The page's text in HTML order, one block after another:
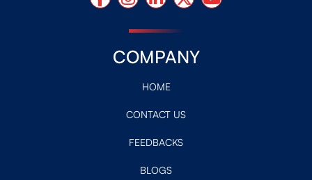
COMPANY
HOME
CONTACT US
FEEDBACKS
BLOGS